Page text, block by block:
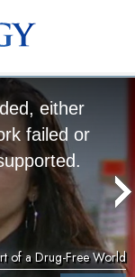
Volunteer
Ministers
either
failed or
of a Drug-Free World